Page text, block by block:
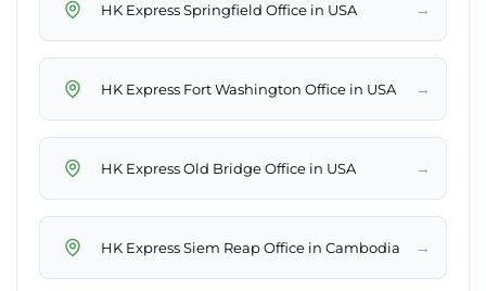
HK Express Springfield Office in USA →
HK Express Fort Washington Office in USA →
HK Express Old Bridge Office in USA →
HK Express Siem Reap Office in Cambodia →